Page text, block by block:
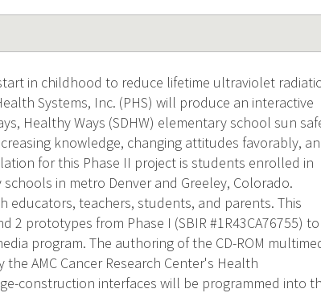
in childhood to reduce lifetime ultraviolet
Systems, Inc. (PHS) will produce an interactive
Healthy Ways (SDHW) elementary school sun
knowledge, changing attitudes favorably,
for this Phase II project is students enrolled in
in metro Denver and Greeley, Colorado.
educators, teachers, students, and parents. This
prototypes from Phase I (SBIR #1R43CA76755) to
program. The authoring of the CD-ROM
AMC Cancer Research Center's Health
construction interfaces will be programmed into